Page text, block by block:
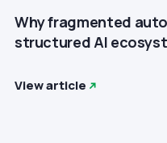
Why fragmented
structured AI
View article